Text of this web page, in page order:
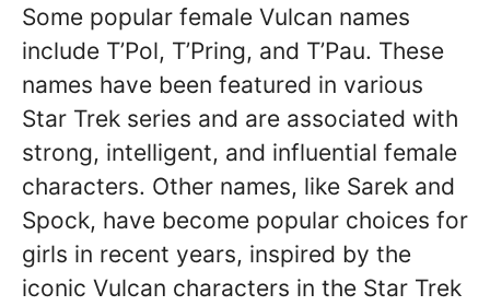
Some popular female Vulcan names
include T’Pol, T’Pring, and T’Pau. These
names have been featured in various
Star Trek series and are associated with
strong, intelligent, and influential female
characters. Other names, like Sarek and
Spock, have become popular choices for
girls in recent years, inspired by the
iconic Vulcan characters in the Star Trek